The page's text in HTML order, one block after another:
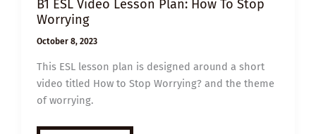
B1 ESL Video Lesson Plan: How To Stop
Worrying
October 8, 2023
This ESL lesson plan is designed around a short
video titled How to Stop Worrying? and the theme
of worrying.